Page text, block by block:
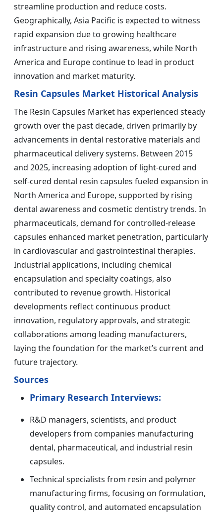
streamline production and reduce costs.
Geographically, Asia Pacific is expected to witness
rapid expansion due to growing healthcare
infrastructure and rising awareness, while North
America and Europe continue to lead in product
innovation and market maturity.
Resin Capsules Market Historical Analysis
The Resin Capsules Market has experienced steady
growth over the past decade, driven primarily by
advancements in dental restorative materials and
pharmaceutical delivery systems. Between 2015
and 2025, increasing adoption of light-cured and
self-cured dental resin capsules fueled expansion in
North America and Europe, supported by rising
dental awareness and cosmetic dentistry trends. In
pharmaceuticals, demand for controlled-release
capsules enhanced market penetration, particularly
in cardiovascular and gastrointestinal therapies.
Industrial applications, including chemical
encapsulation and specialty coatings, also
contributed to revenue growth. Historical
developments reflect continuous product
innovation, regulatory approvals, and strategic
collaborations among leading manufacturers,
laying the foundation for the market’s current and
future trajectory.
Sources
Primary Research Interviews:
R&D managers, scientists, and product
developers from companies manufacturing
dental, pharmaceutical, and industrial resin
capsules.
Technical specialists from resin and polymer
manufacturing firms, focusing on formulation,
quality control, and automated encapsulation